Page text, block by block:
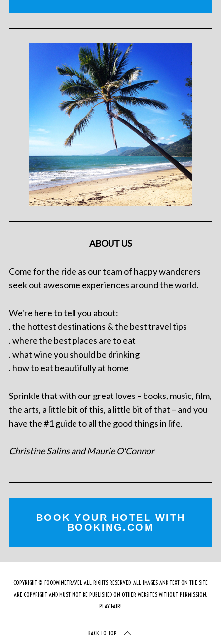
ABOUT US
Come for the ride as our team of happy wanderers
seek out awesome experiences around the world.
We're here to tell you about:
. the hottest destinations & the best travel tips
. where the best places are to eat
. what wine you should be drinking
. how to eat beautifully at home
Sprinkle that with our great loves – books, music, film,
the arts, a little bit of this, a little bit of that – and you
have the #1 guide to all the good things in life.
Christine Salins and Maurie O'Connor
BOOK YOUR HOTEL WITH
BOOKING.COM
COPYRIGHT © FOODWINETRAVEL ALL RIGHTS RESERVED. ALL IMAGES AND TEXT ON THE SITE
ARE COPYRIGHT AND MUST NOT BE PUBLISHED ON OTHER WEBSITES WITHOUT PERMISSION.
PLAY FAIR!
BACK TO TOP